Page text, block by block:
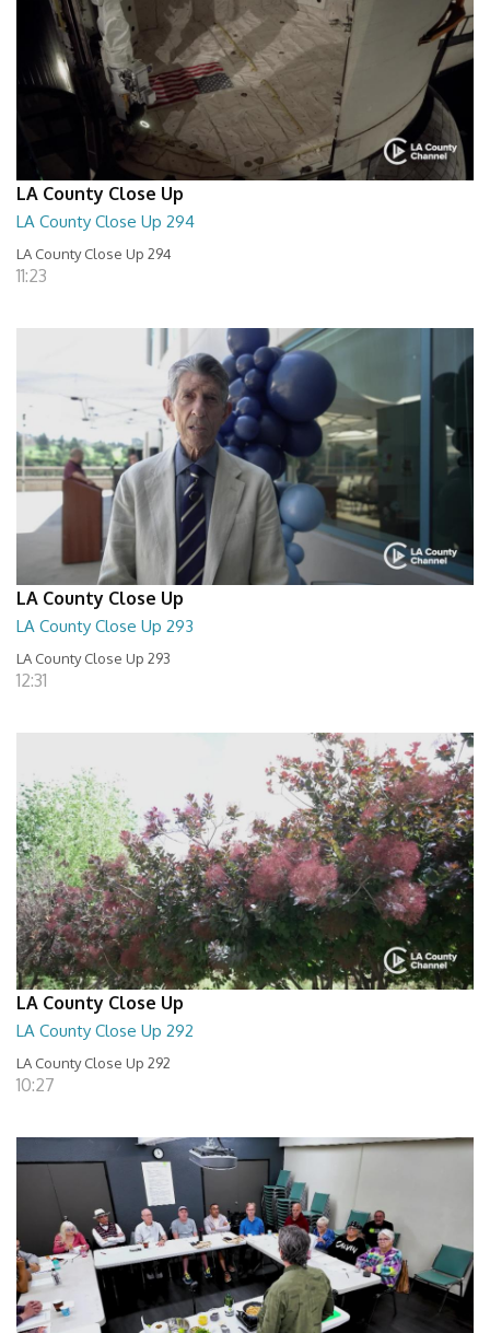
LA County Close Up
LA County Close Up 294
LA County Close Up 294
11:23
LA County Close Up
LA County Close Up 293
LA County Close Up 293
12:31
LA County Close Up
LA County Close Up 292
LA County Close Up 292
10:27